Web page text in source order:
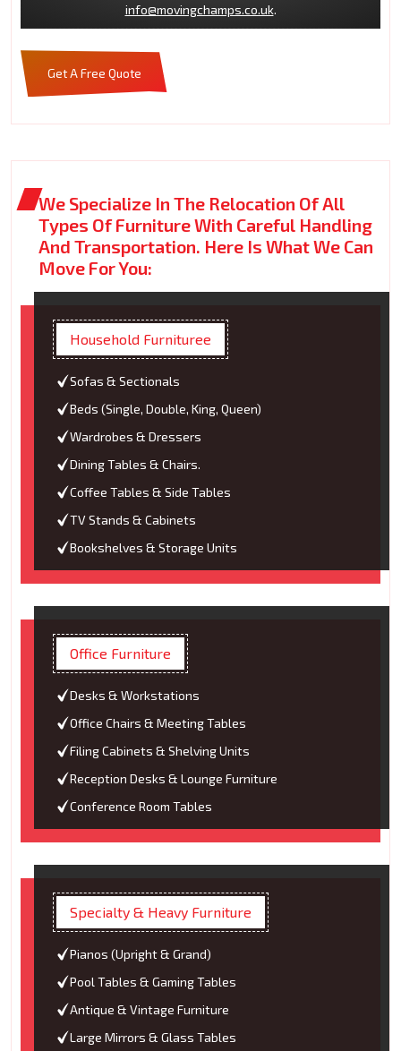
info@movingchamps.co.uk.
Get A Free Quote
We Specialize In The Relocation Of All
Types Of Furniture With Careful Handling
And Transportation. Here Is What We Can
Move For You:
Household Furnituree
Sofas & Sectionals
Beds (Single, Double, King, Queen)
Wardrobes & Dressers
Dining Tables & Chairs.
Coffee Tables & Side Tables
TV Stands & Cabinets
Bookshelves & Storage Units
Office Furniture
Desks & Workstations
Office Chairs & Meeting Tables
Filing Cabinets & Shelving Units
Reception Desks & Lounge Furniture
Conference Room Tables
Specialty & Heavy Furniture
Pianos (Upright & Grand)
Pool Tables & Gaming Tables
Antique & Vintage Furniture
Large Mirrors & Glass Tables